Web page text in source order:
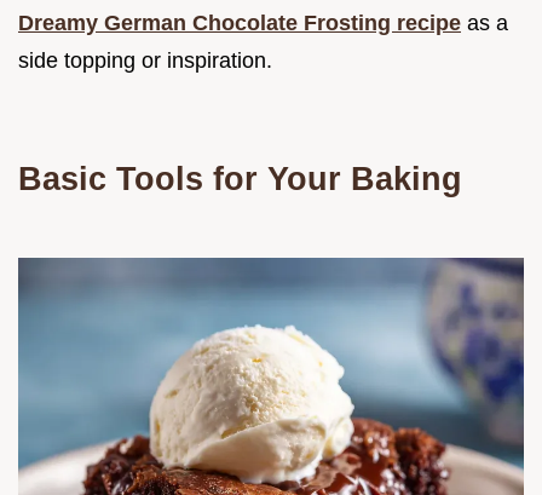
Dreamy German Chocolate Frosting recipe as a
side topping or inspiration.
Basic Tools for Your Baking